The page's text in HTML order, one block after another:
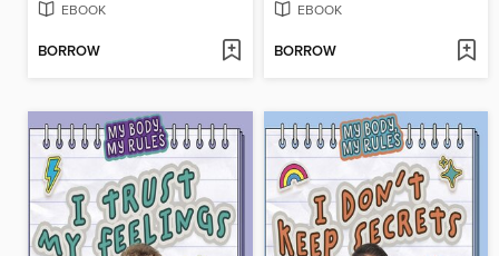
EBOOK
BORROW
EBOOK
BORROW